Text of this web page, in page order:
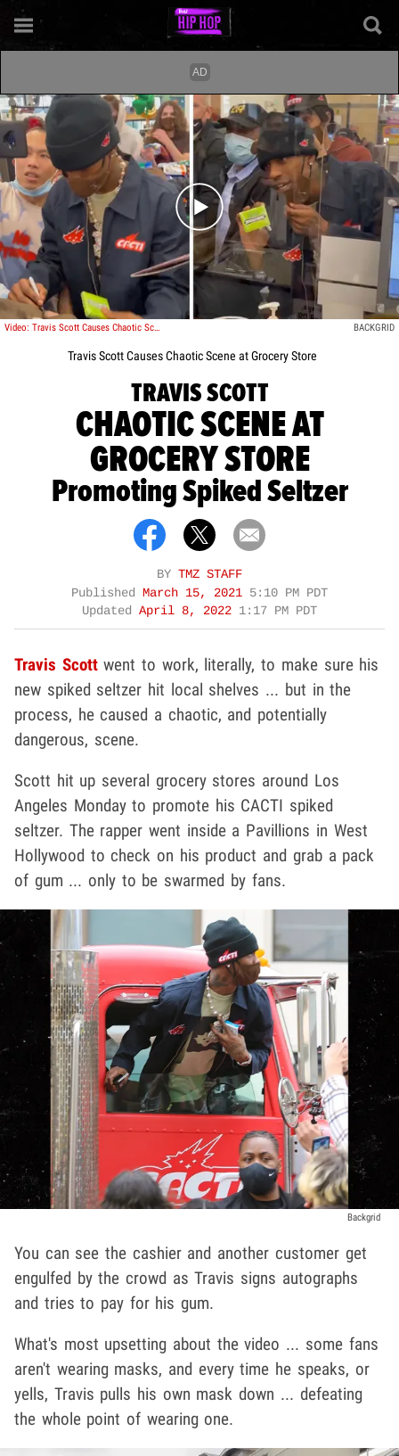
Play video content
Video: Travis Scott Causes Chaotic Scene at Grocery Store BACKGRID
Travis Scott Causes Chaotic Scene at Grocery Store
TRAVIS SCOTT
CHAOTIC SCENE AT
GROCERY STORE
Promoting Spiked Seltzer
BY TMZ STAFF
Published
March 15, 2021 5:10 PM PDT
Updated April 8, 2022 1:17 PM PDT
Travis Scott went to work, literally, to make sure his
new spiked seltzer hit local shelves ... but in the
process, he caused a chaotic, and potentially
dangerous, scene.
Scott hit up several grocery stores around Los
Angeles Monday to promote his CACTI spiked
seltzer. The rapper went inside a Pavillions in West
Hollywood to check on his product and grab a pack
of gum ... only to be swarmed by fans.
Backgrid
You can see the cashier and another customer get
engulfed by the crowd as Travis signs autographs
and tries to pay for his gum.
What's most upsetting about the video ... some fans
aren't wearing masks, and every time he speaks, or
yells, Travis pulls his own mask down ... defeating
the whole point of wearing one.